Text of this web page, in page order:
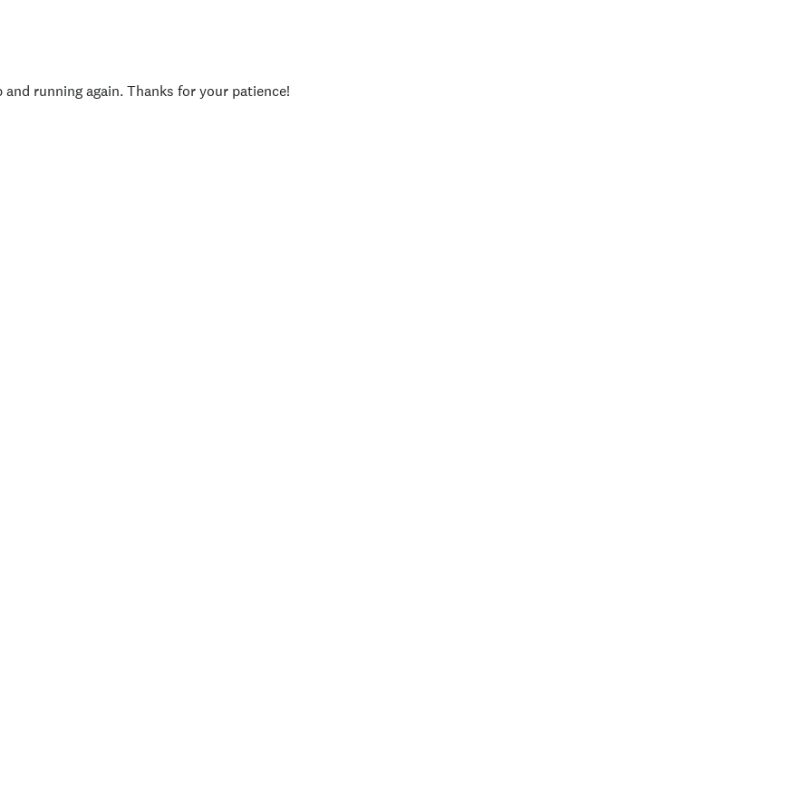
running again. Thanks for your patience!